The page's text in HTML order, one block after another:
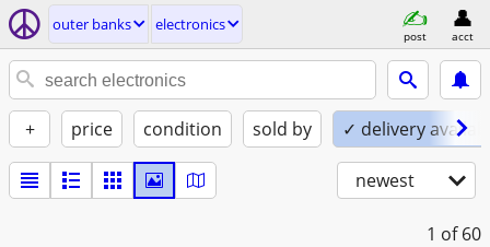
outer banks electronics
post acct
+ price condition sold by ✓ delivery
newest
1 of 60